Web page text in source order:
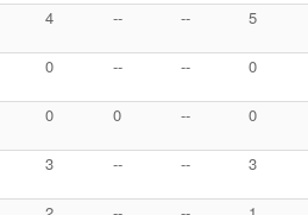
4 -- -- 5
0 -- -- 0
0 0 -- 0
3 -- -- 3